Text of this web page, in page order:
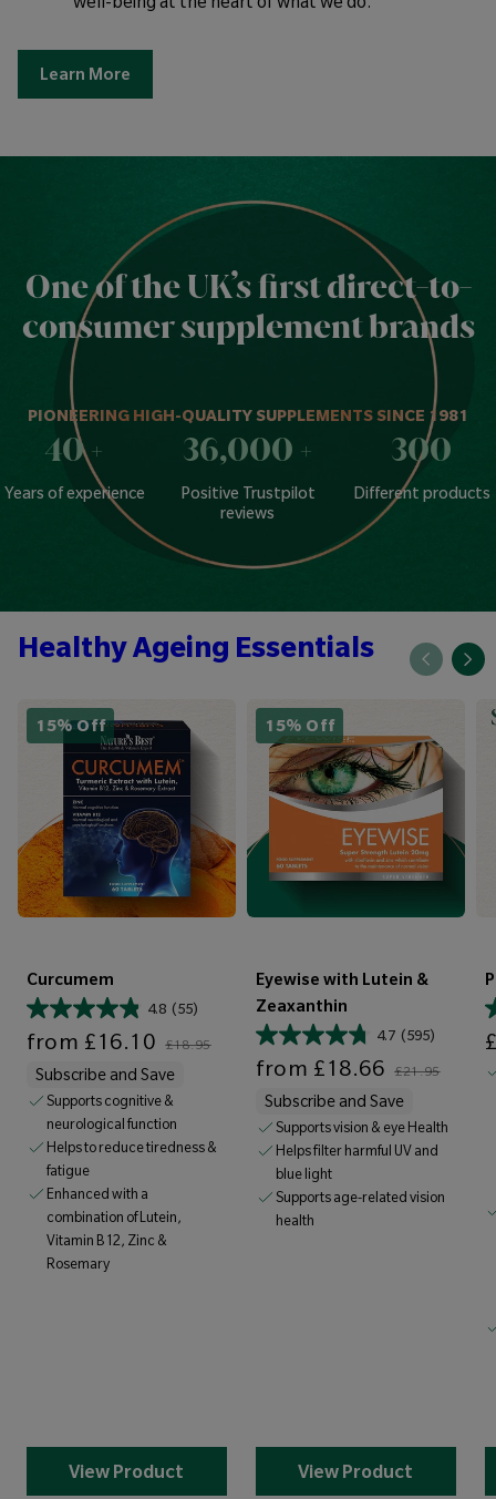
Learn More
PIONEERING HIGH-QUALITY SUPPLEMENTS SINCE 1981
One of the UK’s first direct-to-
consumer supplement brands
40+
Years of experience
36,000 +
Positive Trustpilot
reviews
300
Different products
Healthy Ageing Essentials
15% Off
Curcumem
4.8 (55)
from £16.10 £18.95
Subscribe and Save
Supports cognitive &
neurological function
Helps to reduce tiredness &
fatigue
Enhanced with a
combination of Lutein,
Vitamin B12, Zinc &
Rosemary
View Product
15% Off
Eyewise with Lutein &
Zeaxanthin
4.7 (595)
from £18.66 £21.95
Subscribe and Save
Supports vision & eye Health
Helps filter harmful UV and
blue light
Supports age-related vision
health
View Product